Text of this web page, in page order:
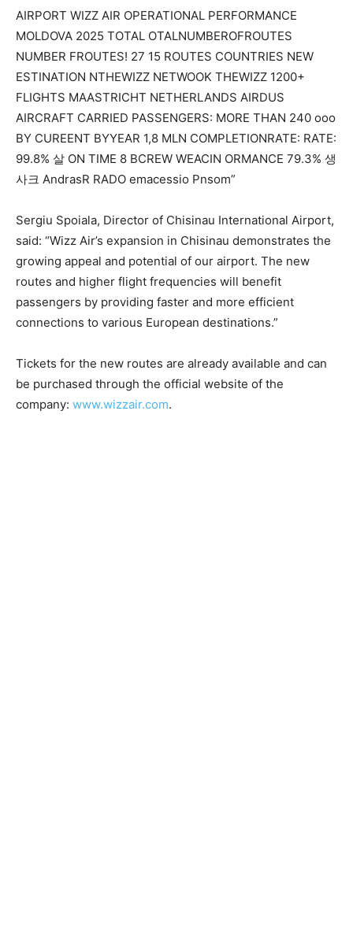
Sergiu Spoiala, Director of Chisinau International Airport,
said: “Wizz Air’s expansion in Chisinau demonstrates the
growing appeal and potential of our airport. The new
routes and higher flight frequencies will benefit
passengers by providing faster and more efficient
connections to various European destinations.”
Tickets for the new routes are already available and can
be purchased through the official website of the
company: www.wizzair.com.